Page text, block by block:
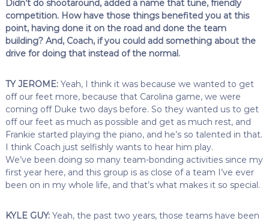
Didn’t do shootaround, added a name that tune, friendly
competition. How have those things benefited you at this
point, having done it on the road and done the team
building? And, Coach, if you could add something about the
drive for doing that instead of the normal.
TY JEROME:Yeah, I think it was because we wanted to get
off our feet more, because that Carolina game, we were
coming off Duke two days before. So they wanted us to get
off our feet as much as possible and get as much rest, and
Frankie started playing the piano, and he’s so talented in that.
I think Coach just selfishly wants to hear him play.
We’ve been doing so many team-bonding activities since my
first year here, and this group is as close of a team I’ve ever
been on in my whole life, and that’s what makes it so special.
KYLE GUY:Yeah, the past two years, those teams have been